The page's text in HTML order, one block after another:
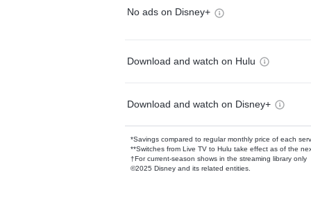
No ads on Disney+
Download and watch on Hulu
Download and watch on Disney+
*Savings compared to regular monthly price of each
**Switches from Live TV to Hulu take effect as of the
†For current-season shows in the streaming library only
©2025 Disney and its related entities.